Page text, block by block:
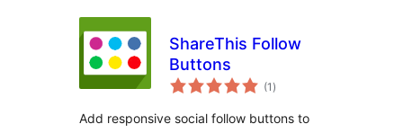
ShareThis Follow
Buttons
(1 total
ratings
)
Add responsive social follow buttons to